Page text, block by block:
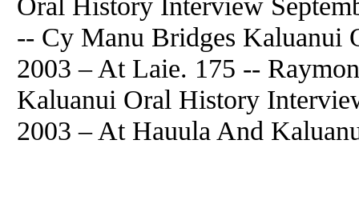
-- Cy Manu Bridges Kaluanui
2003 – At Laie. 175 --
Kaluanui Oral History
2003 – At Hauula And